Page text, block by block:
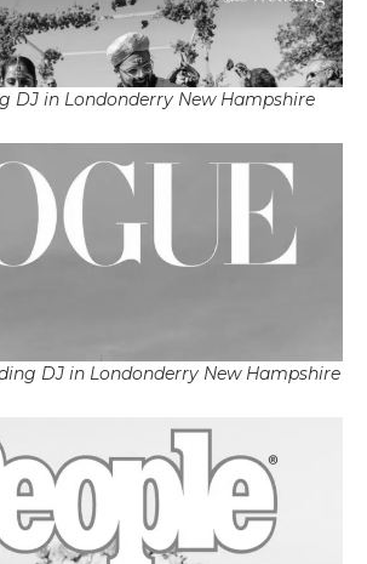
DJ in Londonderry New Hampshire
DJ in Londonderry New Hampshire